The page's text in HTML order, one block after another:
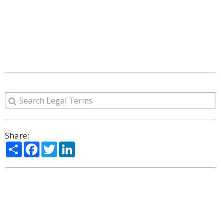
Share:
ShareFacebook
Twitter